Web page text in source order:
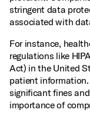
stringent data
associated with
For instance,
regulations like
Act) in the United
patient
significant fines
importance of